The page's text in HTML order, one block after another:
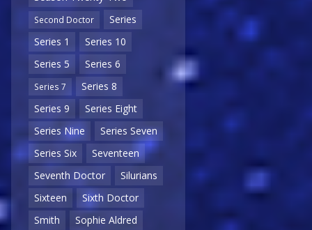
Second Doctor
Series
Series 1
Series 10
Series 5
Series 6
Series 7
Series 8
Series 9
Series Eight
Series Nine
Series Seven
Series Six
Seventeen
Seventh Doctor
Silurians
Sixteen
Sixth Doctor
Smith
Sophie Aldred